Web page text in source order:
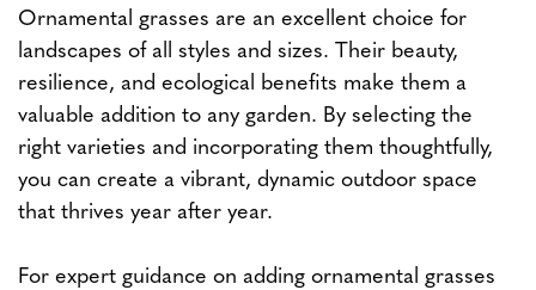
Ornamental grasses are an excellent choice for
landscapes of all styles and sizes. Their beauty,
resilience, and ecological benefits make them a
valuable addition to any garden. By selecting the
right varieties and incorporating them thoughtfully,
you can create a vibrant, dynamic outdoor space
that thrives year after year.
For expert guidance on adding ornamental grasses